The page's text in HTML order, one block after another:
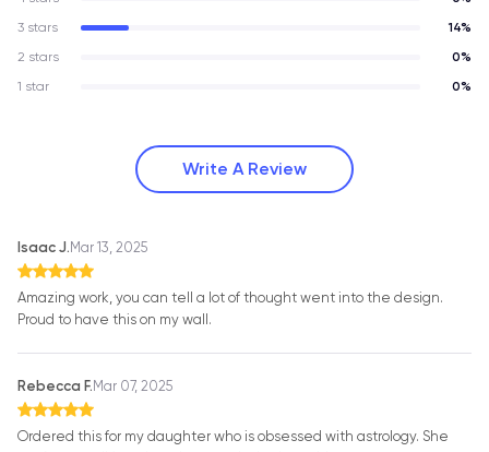
3 stars
14%
2 stars
0%
1 star
0%
Write A Review
Isaac J. Mar 13, 2025
Amazing work, you can tell a lot of thought went into the design.
Proud to have this on my wall.
Rebecca F. Mar 07, 2025
Ordered this for my daughter who is obsessed with astrology. She